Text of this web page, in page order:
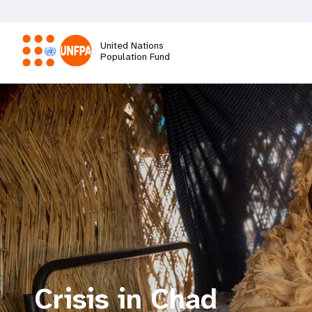
main
content
United Nations
Population Fund
M
a
i
n
n
a
Crisis in Chad